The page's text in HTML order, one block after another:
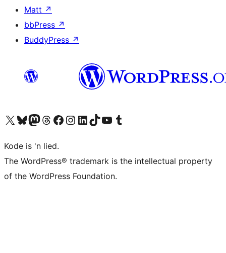
Matt ↗
bbPress ↗
BuddyPress ↗
Visit our X (formerly Twitter) account
Visit our Bluesky account
Visit our Mastodon account
Visit our Threads account
Visit our Facebook page
Visit our Instagram account
Visit our LinkedIn account
Visit our TikTok account
Visit our YouTube channel
Visit our Tumblr account
Kode is 'n lied.
The WordPress® trademark is the intellectual property
of the WordPress Foundation.